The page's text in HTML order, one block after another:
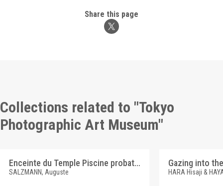
Share this page
Collections related to "Tokyo
Photographic Art Museum"
Enceinte du Temple Piscine probatique
SALZMANN, Auguste HARA Hisaji &